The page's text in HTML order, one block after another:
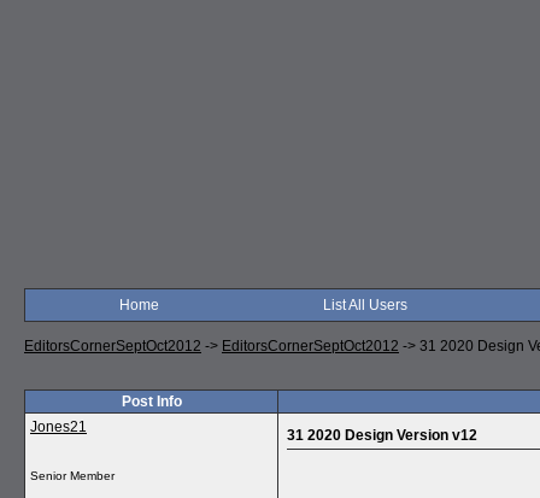
Home List All Users
EditorsCornerSeptOct2012 -> EditorsCornerSeptOct2012 -> 31 2020 Design
Post Info
Jones21
Senior Member
31 2020 Design Version v12